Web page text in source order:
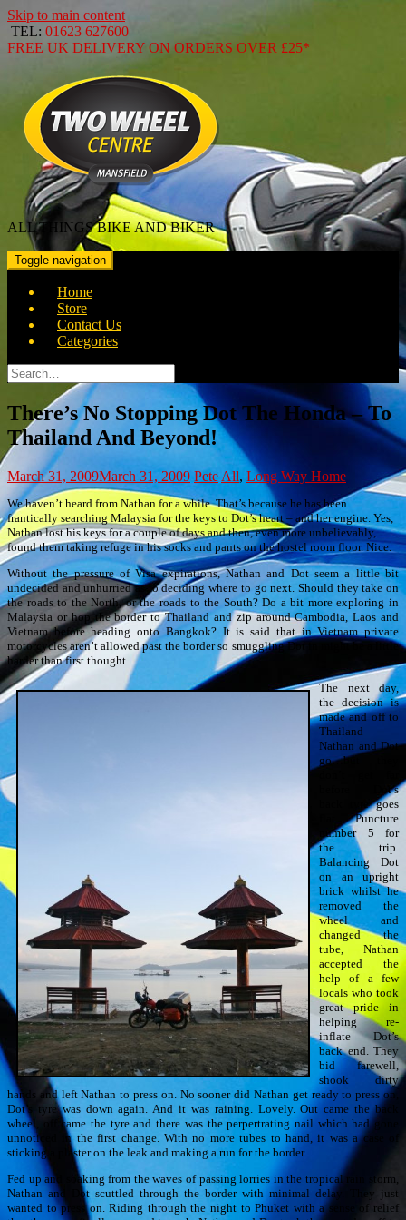
Skip to main content
TEL: 01623 627600
FREE UK DELIVERY ON ORDERS OVER £25*
ALL THINGS BIKE AND BIKER
Toggle navigation
Home
Store
Contact Us
Categories
Search
for:
There’s No Stopping Dot The Honda – To
Thailand And Beyond!
March 31, 2009March 31, 2009 Pete All, Long Way Home
We haven’t heard from Nathan for a while. That’s because he has been
frantically searching Malaysia for the keys to Dot’s heart – and her engine. Yes,
Nathan lost his keys for a couple of days and then, even more unbelievably,
found them taking refuge in his socks and pants on the hostel room floor. Nice.
Without the pressure of Visa expirations, Nathan and Dot seem a little bit
undecided and unhurried as to deciding where to go next. Should they take on
the roads to the North, or the roads to the South? Do a bit more exploring in
Malaysia or hop the border to Thailand and zip around Cambodia, Laos and
Vietnam before heading onto Bangkok? It is said that in Vietnam private
motorcycles aren’t allowed past the border so smuggling Dot in might be a little
harder than first thought.
The next day,
the decision is
made and off to
Thailand
Nathan and Dot
go…but they
before Dot’s
back tyre goes
flat. Puncture
number 5 for
the trip.
Balancing Dot
on an upright
brick whilst he
removed the
wheel and
changed the
tube, Nathan
accepted the
help of a few
locals who took
great pride in
helping re-
inflate Dot’s
back end. They
bid farewell,
shook dirty
hands and left Nathan to press on. No sooner did Nathan get ready to press on,
Dot’s tyre was down again. And it was raining. Lovely. Out came the back
wheel, off came the tyre and there was the perpertrating nail which had gone
unnoticed in the first change. With no more tubes to hand, it was a case of
sticking a plaster on the leak and making a run for the border.
Fed up and soaking from the waves of passing lorries in the tropical rain storm,
Nathan and Dot scuttled through the border with minimal delay. They just
wanted to press on. Riding through the night to Phuket with a sense of relief